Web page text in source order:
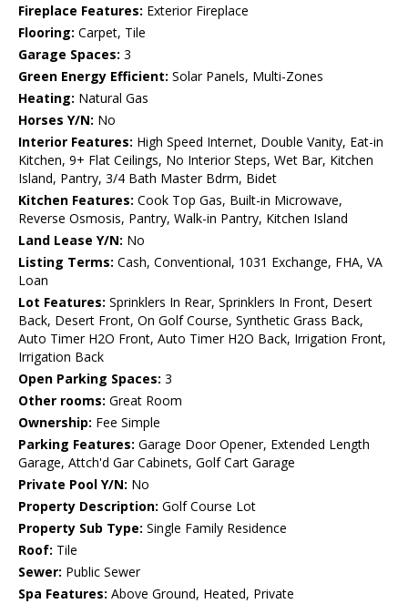
Fireplace Features: Exterior Fireplace
Flooring: Carpet, Tile
Garage Spaces: 3
Green Energy Efficient: Solar Panels, Multi-Zones
Heating: Natural Gas
Horses Y/N: No
Interior Features: High Speed Internet, Double Vanity, Eat-in
Kitchen, 9+ Flat Ceilings, No Interior Steps, Wet Bar, Kitchen
Island, Pantry, 3/4 Bath Master Bdrm, Bidet
Kitchen Features: Cook Top Gas, Built-in Microwave,
Reverse Osmosis, Pantry, Walk-in Pantry, Kitchen Island
Land Lease Y/N: No
Listing Terms: Cash, Conventional, 1031 Exchange, FHA, VA
Loan
Lot Features: Sprinklers In Rear, Sprinklers In Front, Desert
Back, Desert Front, On Golf Course, Synthetic Grass Back,
Auto Timer H2O Front, Auto Timer H2O Back, Irrigation Front,
Irrigation Back
Open Parking Spaces: 3
Other rooms: Great Room
Ownership: Fee Simple
Parking Features: Garage Door Opener, Extended Length
Garage, Attch'd Gar Cabinets, Golf Cart Garage
Private Pool Y/N: No
Property Description: Golf Course Lot
Property Sub Type: Single Family Residence
Roof: Tile
Sewer: Public Sewer
Spa Features: Above Ground, Heated, Private